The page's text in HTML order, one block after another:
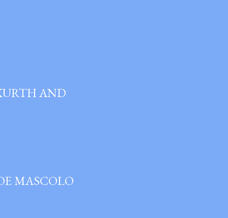
AND
MASCOLO